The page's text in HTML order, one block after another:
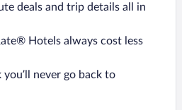
deals and trip details all in
Hotels always cost less
you’ll never go back to